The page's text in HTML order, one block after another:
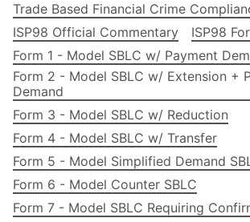
Trade Based Financial Crime
ISP98 Official Commentary
ISP98
Form 1 - Model SBLC w/ Payment
Form 2 - Model SBLC w/ Extension +
Demand
Form 3 - Model SBLC w/ Reduction
Form 4 - Model SBLC w/ Transfer
Form 5 - Model Simplified Demand
Form 6 - Model Counter SBLC
Form 7 - Model SBLC Requiring